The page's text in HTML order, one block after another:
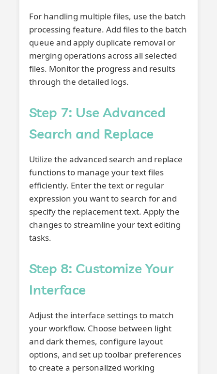
For handling multiple files, use the batch
processing feature. Add files to the batch
queue and apply duplicate removal or
merging operations across all selected
files. Monitor the progress and results
through the detailed logs.
Step 7: Use Advanced
Search and Replace
Utilize the advanced search and replace
functions to manage your text files
efficiently. Enter the text or regular
expression you want to search for and
specify the replacement text. Apply the
changes to streamline your text editing
tasks.
Step 8: Customize Your
Interface
Adjust the interface settings to match
your workflow. Choose between light
and dark themes, configure layout
options, and set up toolbar preferences
to create a personalized working